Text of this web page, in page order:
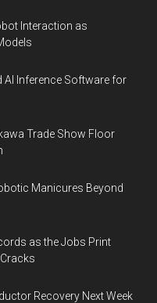
Interaction as
AI Inference Software for
Trade Show Floor
Manicures Beyond
as the Jobs Print
Recovery Next Week